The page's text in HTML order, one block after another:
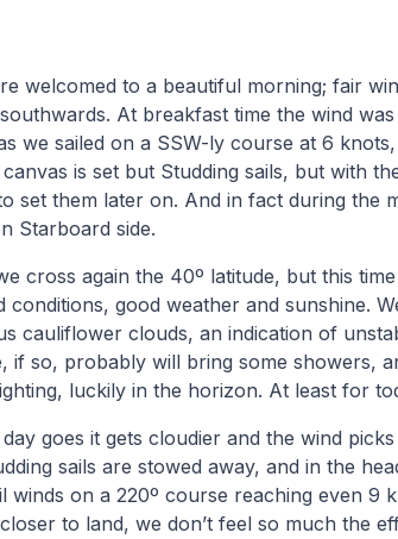
welcomed to a beautiful morning; fair
At breakfast time the wind
we sailed on a SSW-ly course at 6
is set but Studding sails, but with
set them later on. And in fact during the
Starboard side.
cross again the 40º latitude, but this
conditions, good weather and sunshine.
cauliflower clouds, an indication of
if so, probably will bring some showers,
luckily in the horizon. At least for
goes it gets cloudier and the wind
sails are stowed away, and in the
winds on a 220º course reaching even 9
to land, we don’t feel so much the